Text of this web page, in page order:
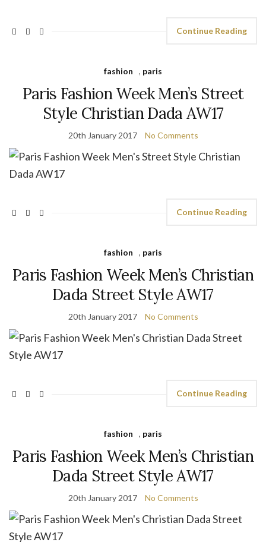
Continue Reading
fashion , paris
Paris Fashion Week Men’s Street
Style Christian Dada AW17
20th January 2017 No Comments
Continue Reading
fashion , paris
Paris Fashion Week Men’s Christian
Dada Street Style AW17
20th January 2017 No Comments
Continue Reading
fashion , paris
Paris Fashion Week Men’s Christian
Dada Street Style AW17
20th January 2017 No Comments